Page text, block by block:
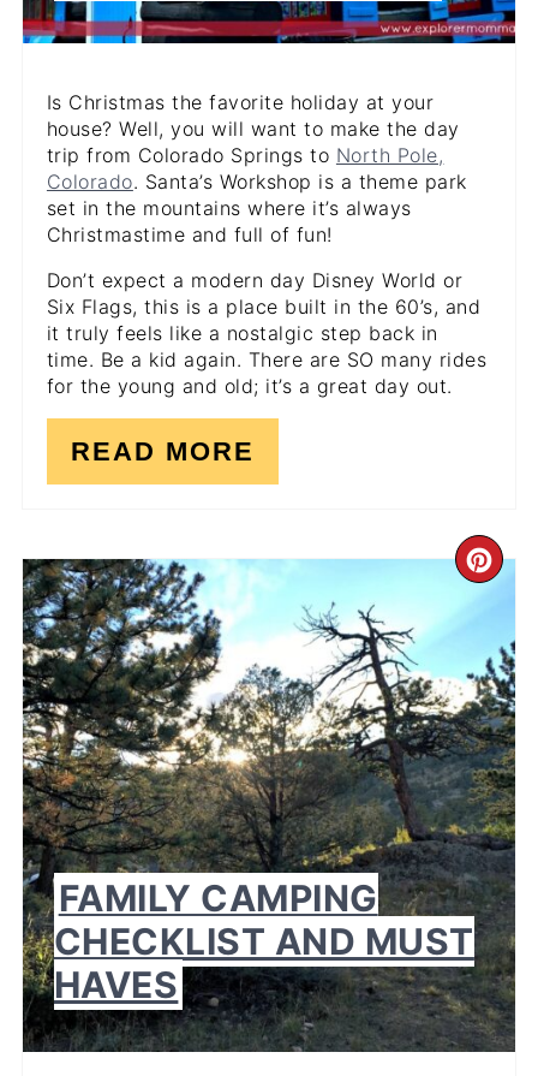
Is Christmas the favorite holiday at your
house? Well, you will want to make the day
trip from Colorado Springs to North Pole,
Colorado. Santa’s Workshop is a theme park
set in the mountains where it’s always
Christmastime and full of fun!
Don’t expect a modern day Disney World or
Six Flags, this is a place built in the 60’s, and
it truly feels like a nostalgic step back in
time. Be a kid again. There are SO many rides
for the young and old; it’s a great day out.
READ MORE
FAMILY CAMPING
CHECKLIST AND MUST
HAVES